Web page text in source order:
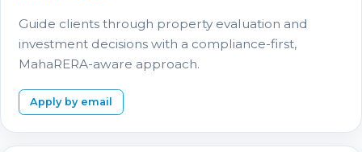
Guide clients through property evaluation and
investment decisions with a compliance-first,
MahaRERA-aware approach.
Apply by email